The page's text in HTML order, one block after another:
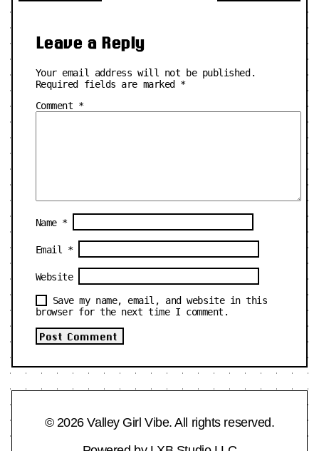
Leave a Reply
Your email address will not be published.
Required fields are marked *
Comment *
Name *
Email *
Website
Save my name, email, and website in this
browser for the next time I comment.
© 2026 Valley Girl Vibe. All rights reserved.